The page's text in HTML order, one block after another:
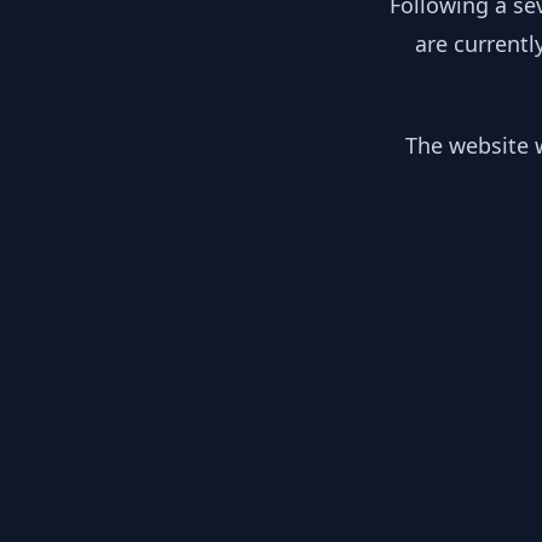
are
The website